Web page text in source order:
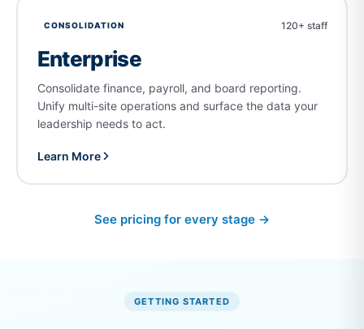
CONSOLIDATION 120+ staff
Enterprise
Consolidate finance, payroll, and board reporting.
Unify multi-site operations and surface the data your
leadership needs to act.
Learn More
See pricing for every stage →
GETTING STARTED